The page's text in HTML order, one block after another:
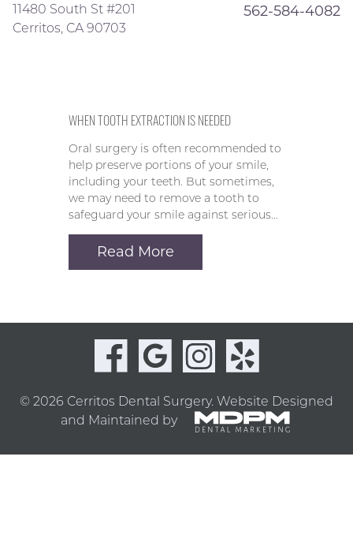
11480 South St #201
Cerritos, CA 90703
562-584-4082
WHEN TOOTH EXTRACTION IS NEEDED
Oral surgery is often recommended to
help preserve portions of your smile,
including your teeth. But sometimes,
we may need to remove a tooth to
safeguard your smile against serious…
Read More
© 2026 Cerritos Dental Surgery. Website Designed
and Maintained by